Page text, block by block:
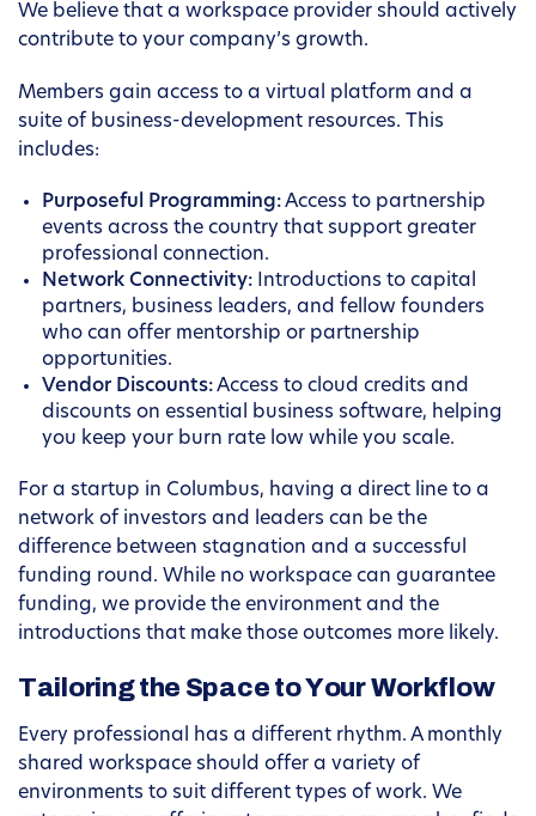
We believe that a workspace provider should actively
contribute to your company’s growth.
Members gain access to a virtual platform and a
suite of business-development resources. This
includes:
Purposeful Programming:Access to partnership
events across the country that support greater
professional connection.
Network Connectivity: Introductions to capital
partners, business leaders, and fellow founders
who can offer mentorship or partnership
opportunities.
Vendor Discounts:Access to cloud credits and
discounts on essential business software, helping
you keep your burn rate low while you scale.
For a startup in Columbus, having a direct line to a
network of investors and leaders can be the
difference between stagnation and a successful
funding round. While no workspace can guarantee
funding, we provide the environment and the
introductions that make those outcomes more likely.
Tailoring the Space to Your Workflow
Every professional has a different rhythm. A monthly
shared workspace should offer a variety of
environments to suit different types of work. We